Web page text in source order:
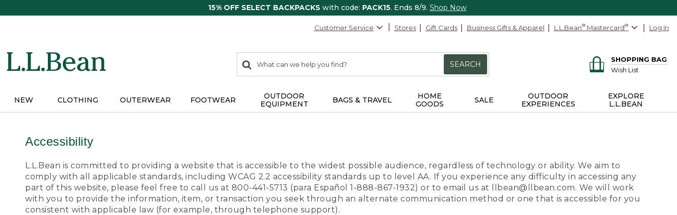
15% OFF SELECT BACKPACKS with code: PACK15. Ends 8/9. Shop Now
Customer Service Stores Gift Cards Business Gifts & Apparel L.L.Bean® Mastercard® Log In
search
items
Search:
SEARCH
SHOPPING BAG
Wish List
NEW CLOTHING OUTERWEAR FOOTWEAR
OUTDOOR
EQUIPMENT
BAGS & TRAVEL
HOME
GOODS
SALE
OUTDOOR
EXPERIENCES
EXPLORE
L.L.BEAN
Accessibility
L.L.Bean is committed to providing a website that is accessible to the widest possible audience, regardless of technology or ability. We aim to
comply with all applicable standards, including WCAG 2.2 accessibility standards up to level AA. If you experience any difficulty in accessing any
part of this website, please feel free to call us at 800-441-5713 (para Español 1-888-867-1932) or to email us at llbean@llbean.com. We will work
with you to provide the information, item, or transaction you seek through an alternate communication method or one that is accessible for you
consistent with applicable law (for example, through telephone support).